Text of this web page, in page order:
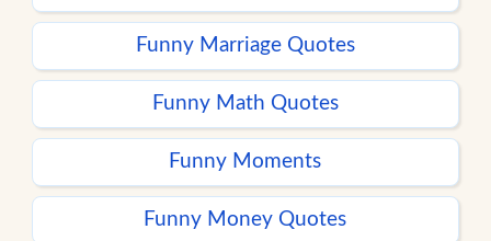
Funny Marriage Quotes
Funny Math Quotes
Funny Moments
Funny Money Quotes